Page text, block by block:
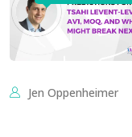
Jen Oppenheimer